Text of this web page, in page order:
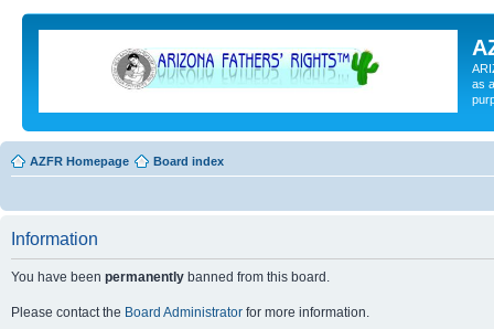
as
AZFR Homepage Board index
Information
You have been permanently banned from this board.
Please contact the Board Administrator for more information.